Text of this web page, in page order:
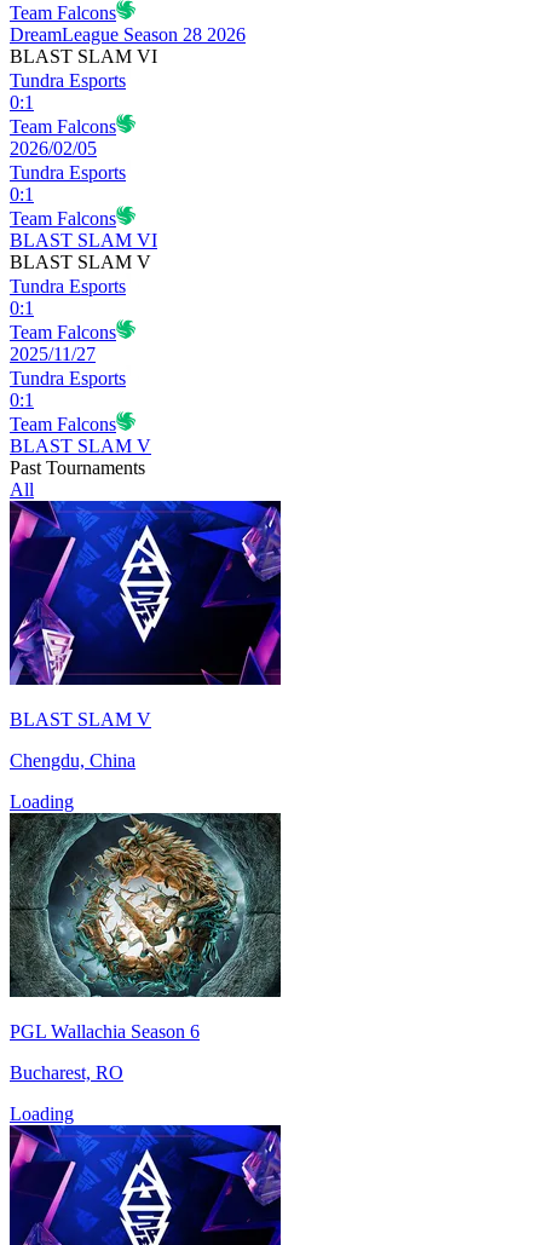
Team Falcons
DreamLeague Season 28 2026
BLAST SLAM VI
Tundra Esports
0:1
Team Falcons
2026/02/05
Tundra Esports
0:1
Team Falcons
BLAST SLAM VI
BLAST SLAM V
Tundra Esports
0:1
Team Falcons
2025/11/27
Tundra Esports
0:1
Team Falcons
BLAST SLAM V
Past Tournaments
All
BLAST SLAM V
Chengdu, China
Loading
PGL Wallachia Season 6
Bucharest, RO
Loading